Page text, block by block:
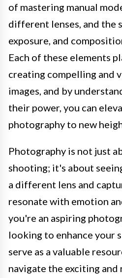
of mastering manual
different lenses, and the
exposure, and
Each of these elements
creating compelling and
images, and by
their power, you can
photography to new
Photography is not just
shooting; it's about
a different lens and
resonate with emotion
you're an aspiring
looking to enhance your
serve as a valuable
navigate the exciting